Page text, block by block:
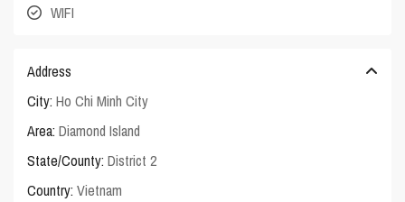
WIFI
Address
City: Ho Chi Minh City
Area: Diamond Island
State/County: District 2
Country: Vietnam